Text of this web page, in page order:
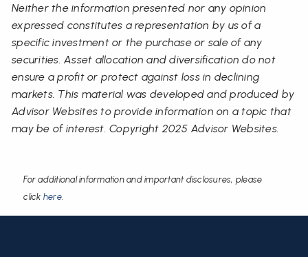
Neither the information presented nor any opinion
expressed constitutes a representation by us of a
specific investment or the purchase or sale of any
securities. Asset allocation and diversification do not
ensure a profit or protect against loss in declining
markets. This material was developed and produced by
Advisor Websites to provide information on a topic that
may be of interest. Copyright 2025 Advisor Websites.
For additional information and important disclosures, please
click here.